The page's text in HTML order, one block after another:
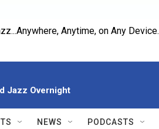
Anytime, on Any Device.
Jazz Overnight
NEWS PODCASTS